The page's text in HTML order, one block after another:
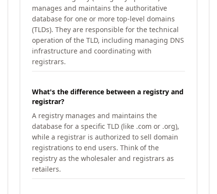
manages and maintains the authoritative
database for one or more top-level domains
(TLDs). They are responsible for the technical
operation of the TLD, including managing DNS
infrastructure and coordinating with
registrars.
What's the difference between a registry and
registrar?
A registry manages and maintains the
database for a specific TLD (like .com or .org),
while a registrar is authorized to sell domain
registrations to end users. Think of the
registry as the wholesaler and registrars as
retailers.